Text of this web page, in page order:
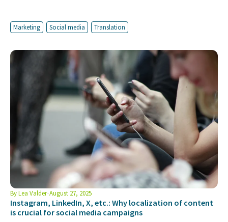
Marketing Social media Translation
ByLea Valder August 27, 2025
Instagram, LinkedIn, X, etc.: Why localization of content
is crucial for social media campaigns